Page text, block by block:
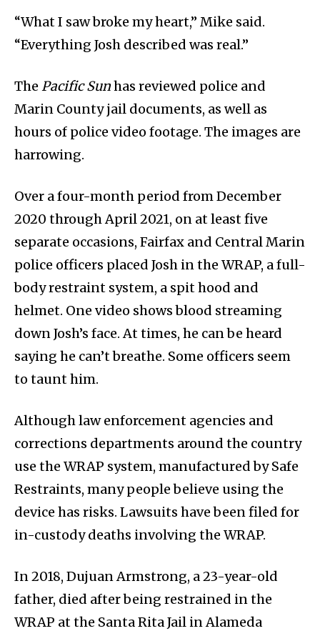
“What I saw broke my heart,” Mike said.
“Everything Josh described was real.”
The Pacific Sunhas reviewed police and
Marin County jail documents, as well as
hours of police video footage. The images are
harrowing.
Over a four-month period from December
2020 through April 2021, on at least five
separate occasions, Fairfax and Central Marin
police officers placed Josh in the WRAP, a full-
body restraint system, a spit hood and
helmet. One video shows blood streaming
down Josh’s face. At times, he can be heard
saying he can’t breathe. Some officers seem
to taunt him.
Although law enforcement agencies and
corrections departments around the country
use the WRAP system, manufactured by Safe
Restraints, many people believe using the
device has risks. Lawsuits have been filed for
in-custody deaths involving the WRAP.
In 2018, Dujuan Armstrong, a 23-year-old
father, died after being restrained in the
WRAP at the Santa Rita Jail in Alameda